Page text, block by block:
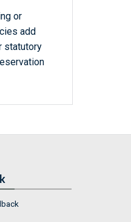
or
add
statutory